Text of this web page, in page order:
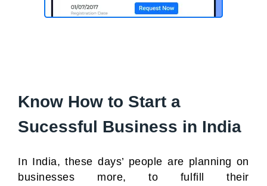
Know How to Start a
Sucessful Business in India
In India, these days’ people are planning on
businesses more, to fulfill their